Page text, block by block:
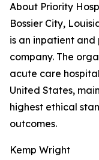
About Priority
Bossier City,
is an inpatient
company. The
acute care
United States,
highest ethical
outcomes.
Kemp Wright